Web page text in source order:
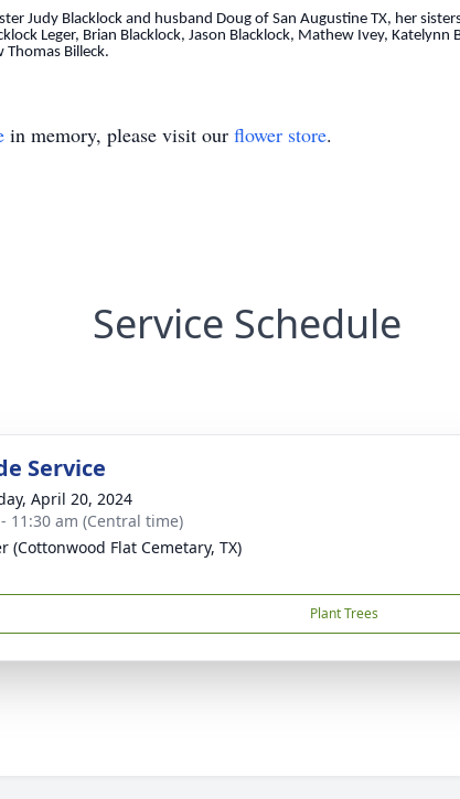
Judy Blacklock and husband Doug of San Augustine TX, her
Leger, Brian Blacklock, Jason Blacklock, Mathew Ivey,
Billeck.
in memory, please visit our flower store.
Service Schedule
Service
April 20, 2024
11:30 am (Central time)
(Cottonwood Flat Cemetary, TX)
Plant Trees